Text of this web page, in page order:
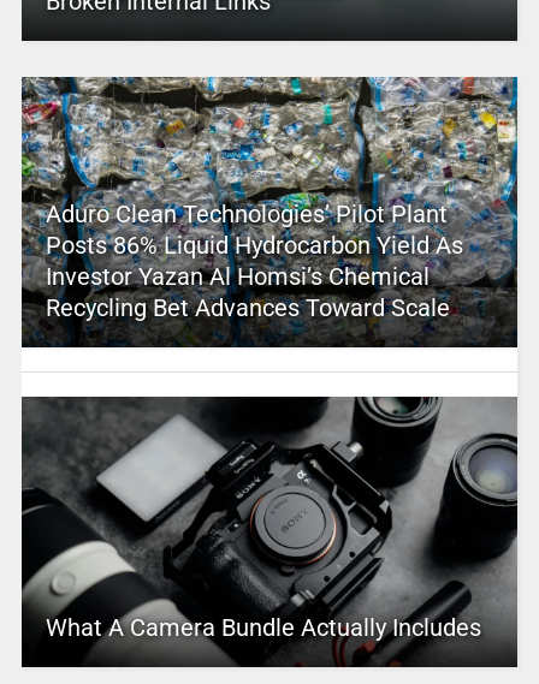
Aduro Clean Technologies’ Pilot Plant
Posts 86% Liquid Hydrocarbon Yield As
Investor Yazan Al Homsi’s Chemical
Recycling Bet Advances Toward Scale
What A Camera Bundle Actually Includes